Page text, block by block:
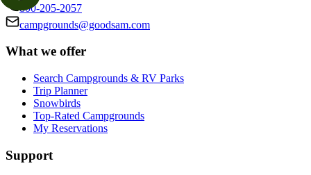
800-205-2057
campgrounds@goodsam.com
What we offer
Search Campgrounds & RV Parks
Trip Planner
Snowbirds
Top-Rated Campgrounds
My Reservations
Support